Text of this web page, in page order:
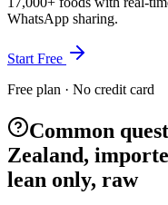
WhatsApp sharing.
Start Free
Free plan · No credit card
Common
Zealand,
lean only, raw